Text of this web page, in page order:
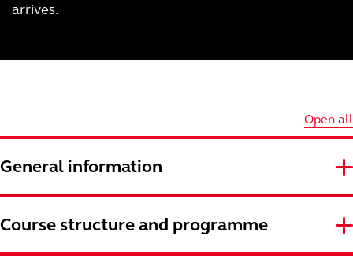
arrives.
Open all
General information
Course structure and programme